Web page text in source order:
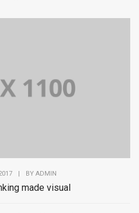
| BY ADMIN
made visual